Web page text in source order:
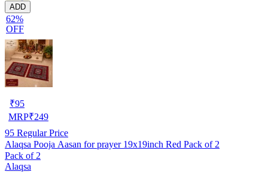
ADD
62%
OFF
₹95
MRP₹249
95 Regular Price
Alaqsa Pooja Aasan for prayer 19x19inch Red Pack of 2
Pack of 2
Alaqsa